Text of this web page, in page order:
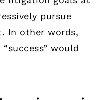
pursue
In other words,
would